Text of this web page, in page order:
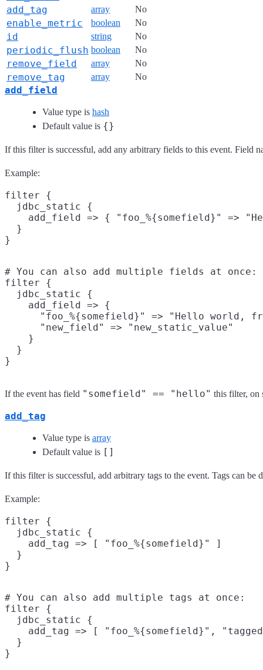
add_tag array No
enable_metric boolean No
id string No
periodic_flush boolean No
remove_field array No
remove_tag array No
add_field
Value type is hash
Default value is {}
If this filter is successful, add any arbitrary fields to this event. Field
Example:
filter {
  jdbc_static {
add_field => { "foo_%{somefield}" =>
  }
# You can also add multiple fields at once:
filter {
  jdbc_static {
    add_field => {
"foo_%{somefield}" => "Hello world,
      "new_field" => "new_static_value"
    }
  }
If the event has field "somefield" == "hello" this filter, on
add_tag
Value type is array
Default value is []
If this filter is successful, add arbitrary tags to the event. Tags can
Example:
filter {
  jdbc_static {
    add_tag => [ "foo_%{somefield}" ]
  }
# You can also add multiple tags at once:
filter {
  jdbc_static {
add_tag => [ "foo_%{somefield}",
  }